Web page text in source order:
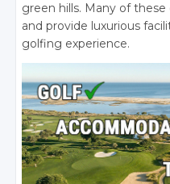
green hills. Many of these
and provide luxurious
golfing experience.